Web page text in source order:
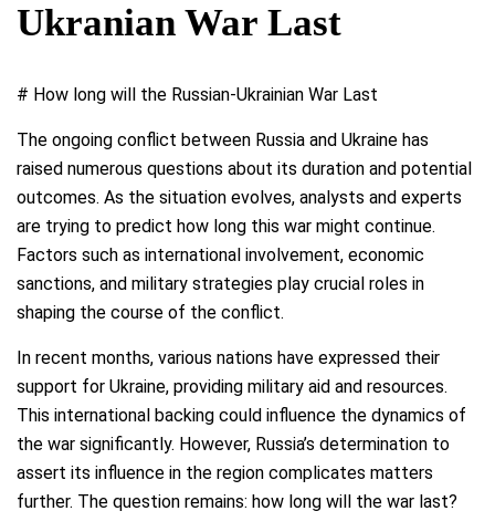
Ukranian War Last
# How long will the Russian-Ukrainian War Last
The ongoing conflict between Russia and Ukraine has
raised numerous questions about its duration and potential
outcomes. As the situation evolves, analysts and experts
are trying to predict how long this war might continue.
Factors such as international involvement, economic
sanctions, and military strategies play crucial roles in
shaping the course of the conflict.
In recent months, various nations have expressed their
support for Ukraine, providing military aid and resources.
This international backing could influence the dynamics of
the war significantly. However, Russia’s determination to
assert its influence in the region complicates matters
further. The question remains: how long will the war last?